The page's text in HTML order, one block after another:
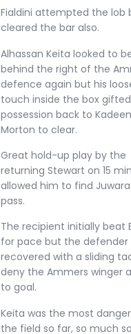
Fialdini attempted the lob
cleared the bar also.
Alhassan Keita looked to
behind the right of the
defence again but his
touch inside the box gifted
possession back to
Morton to clear.
Great hold-up play by the
returning Stewart on 15
allowed him to find
pass.
The recipient initially beat
for pace but the defender
recovered with a sliding
deny the Ammers winger
to goal.
Keita was the most
the field so far, so much